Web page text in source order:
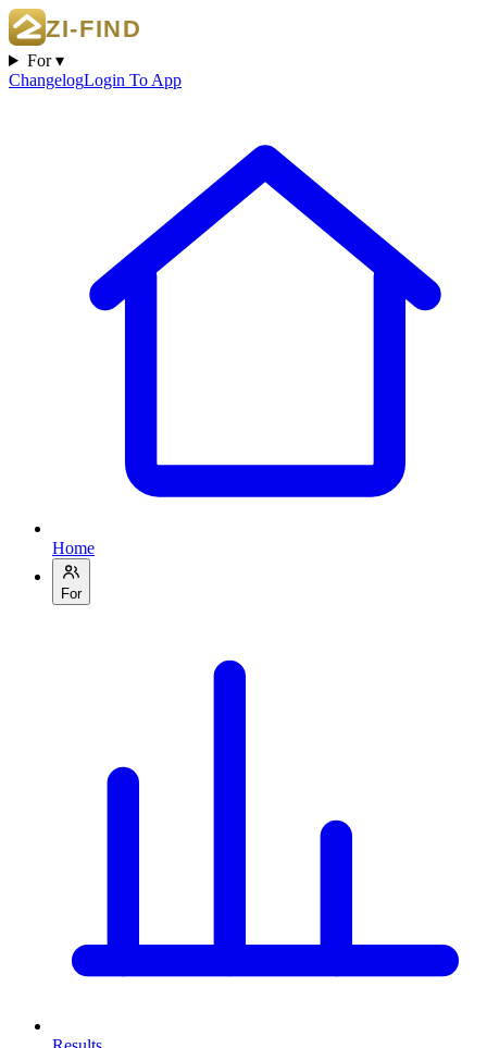
For ▾
ChangelogLogin To App
Home
For